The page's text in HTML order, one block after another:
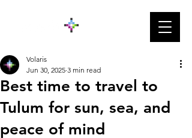
Best time to travel to
Tulum for sun, sea, and
peace of mind
Volaris
Jun 30, 2025 3 min read